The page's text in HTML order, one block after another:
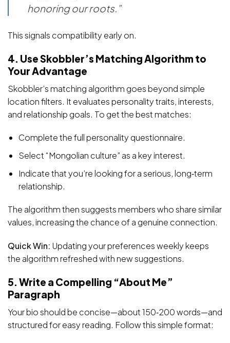
honoring our roots.”
This signals compatibility early on.
4. Use Skobbler’s Matching Algorithm to
Your Advantage
Skobbler’s matching algorithm goes beyond simple
location filters. It evaluates personality traits, interests,
and relationship goals. To get the best matches:
Complete the full personality questionnaire.
Select “Mongolian culture” as a key interest.
Indicate that you’re looking for a serious, long‑term
relationship.
The algorithm then suggests members who share similar
values, increasing the chance of a genuine connection.
Quick Win: Updating your preferences weekly keeps
the algorithm refreshed with new suggestions.
5. Write a Compelling “About Me”
Paragraph
Your bio should be concise—about 150‑200 words—and
structured for easy reading. Follow this simple format: